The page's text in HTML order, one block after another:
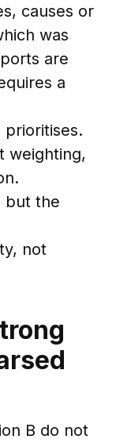
causes or
was
are
a
prioritises.
weighting,
but the
not
B do not